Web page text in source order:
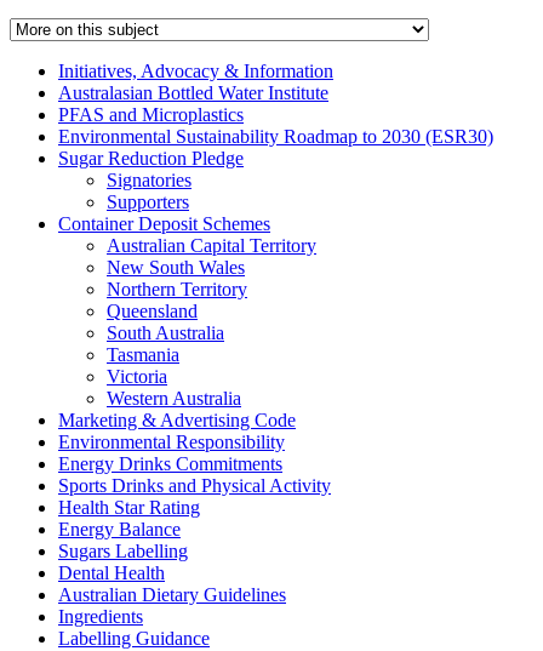
Initiatives, Advocacy & Information
Australasian Bottled Water Institute
PFAS and Microplastics
Environmental Sustainability Roadmap to 2030 (ESR30)
Sugar Reduction Pledge
Signatories
Supporters
Container Deposit Schemes
Australian Capital Territory
New South Wales
Northern Territory
Queensland
South Australia
Tasmania
Victoria
Western Australia
Marketing & Advertising Code
Environmental Responsibility
Energy Drinks Commitments
Sports Drinks and Physical Activity
Health Star Rating
Energy Balance
Sugars Labelling
Dental Health
Australian Dietary Guidelines
Ingredients
Labelling Guidance